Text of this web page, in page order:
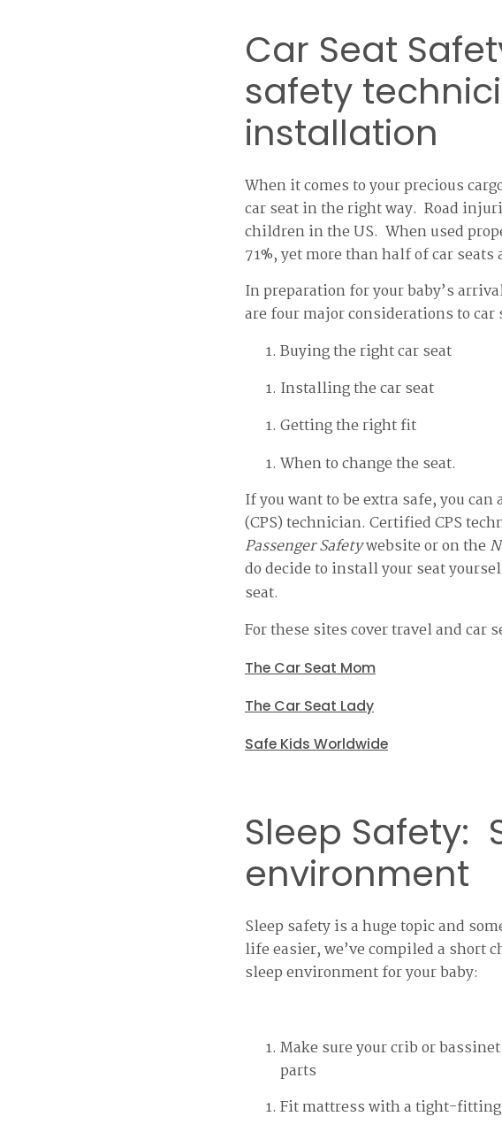
Car Seat
safety
installation
When it comes to your precious
car seat in the right way. Road
children in the US. When used
71%, yet more than half of car
In preparation for your baby’s
are four major considerations to
Buying the right car seat
Installing the car seat
Getting the right fit
When to change the seat.
If you want to be extra safe, you
(CPS) technician. Certified CPS
Passenger Safetywebsite or on the
do decide to install your seat
seat.
For these sites cover travel and car
The Car Seat Mom
The Car Seat Lady
Safe Kids Worldwide
Sleep Safety:
environment
Sleep safety is a huge topic and
life easier, we’ve compiled a short
sleep environment for your baby:
Make sure your crib or
parts
Fit mattress with a tight-